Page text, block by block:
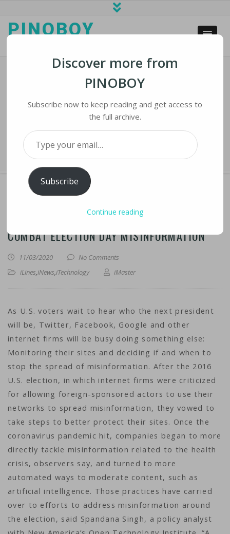
PINOBOY
Twitter, Facebook, Google Ready To
Combat Election Day Misinformation
›
Twitter, Facebook, Google Ready to Combat Election
Day Misinformation
TWITTER, FACEBOOK, GOOGLE READY TO
COMBAT ELECTION DAY MISINFORMATION
11/03/2020
No Comments
iLines,iNews,iTechnology iMaster
As U.S. voters wait to hear who the next president
will be, Twitter, Facebook, Google and other
internet firms will be busy doing something else:
Monitoring their sites and deciding if and when to
stop the spread of misinformation. After the 2016
U.S. election, in which internet firms were criticized
for allowing foreign-sponsored actors to use their
networks to spread misinformation, they vowed to
take steps to better protect their sites. Once the
coronavirus pandemic hit, companies began to more
directly tackle misinformation related to the health
crisis, observers say, and turned to more
automated ways to moderate content, such as
artificial intelligence. Those practices have carried
over to efforts to address misinformation around
the election, said Spandana Singh, a policy analyst
Discover more from
PINOBOY
Subscribe now to keep reading and get access to
the full archive.
Type your email…
Subscribe
Continue reading